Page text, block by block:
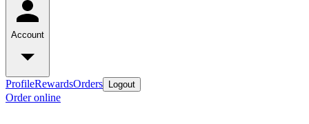
Account
ProfileRewardsOrders Logout
Order online